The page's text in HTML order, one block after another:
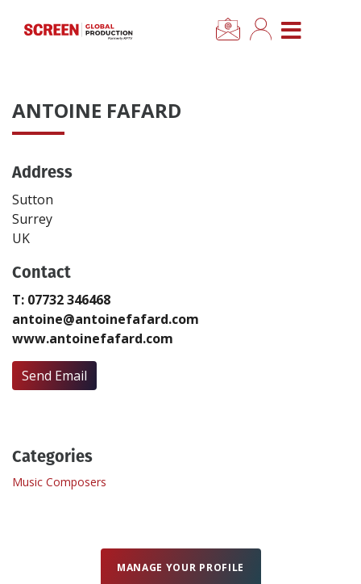
CLOSE MENU
News
Categories
Location Hub
Features
Advertise
Newsletter Sign Up
Login
ANTOINE FAFARD
Address
Sutton
Surrey
UK
Contact
T: 07732 346468
antoine@antoinefafard.com
www.antoinefafard.com
Send Email
Categories
Music Composers
MANAGE YOUR PROFILE